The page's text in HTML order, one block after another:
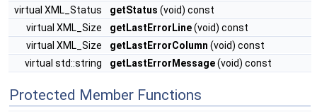
virtual XML_Status
getStatus (void) const
virtual XML_Size
getLastErrorLine(void) const
virtual XML_Size
getLastErrorColumn (void) const
virtual std::string
getLastErrorMessage(void) const
Protected Member Functions